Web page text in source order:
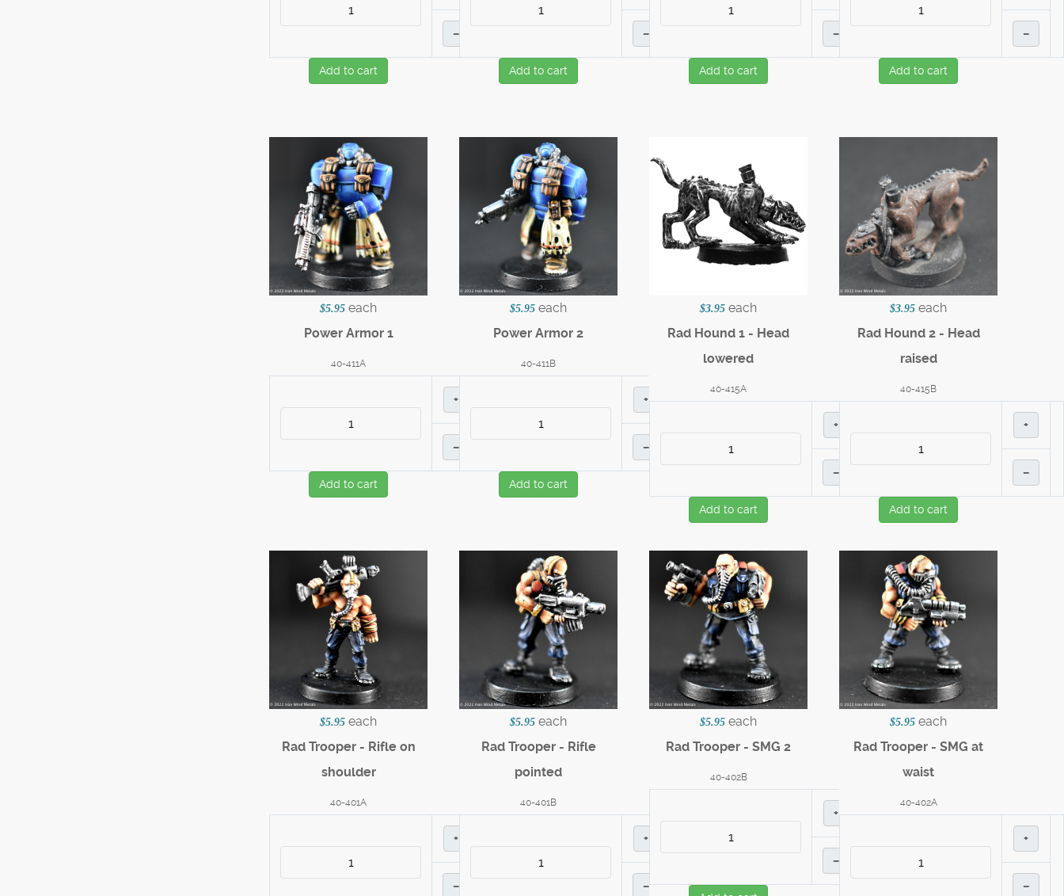
–
Add to cart
–
Add to cart
–
Add to cart
–
Add to cart
$5.95 each
Power Armor 1
40-411A
+
–
Add to cart
$5.95 each
Power Armor 2
40-411B
+
–
Add to cart
$3.95 each
Rad Hound 1 - Head
lowered
40-415A
+
–
Add to cart
$3.95 each
Rad Hound 2 - Head
raised
40-415B
+
–
Add to cart
$5.95 each
Rad Trooper - Rifle on
shoulder
40-401A
+
–
$5.95 each
Rad Trooper - Rifle
pointed
40-401B
+
–
$5.95 each
Rad Trooper - SMG 2
40-402B
+
–
$5.95 each
Rad Trooper - SMG at
waist
40-402A
+
–